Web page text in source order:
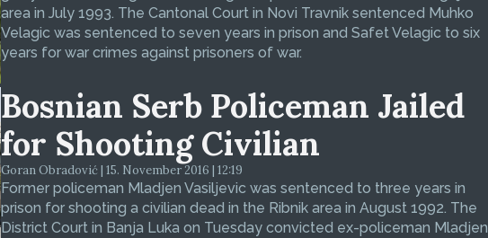
area in July 1993. The Cantonal Court in Novi Travnik sentenced Muhko
Velagic was sentenced to seven years in prison and Safet Velagic to six
years for war crimes against prisoners of war.
Bosnian Serb Policeman Jailed
for Shooting Civilian
Goran Obradović | 15. November 2016 | 12:19
Former policeman Mladjen Vasiljevic was sentenced to three years in
prison for shooting a civilian dead in the Ribnik area in August 1992. The
District Court in Banja Luka on Tuesday convicted ex-policeman Mladjen